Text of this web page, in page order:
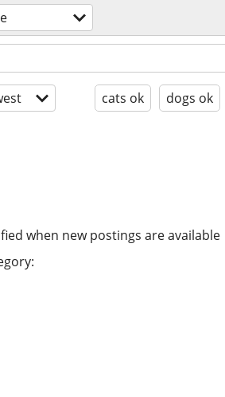
cats ok dogs ok
when new postings are available